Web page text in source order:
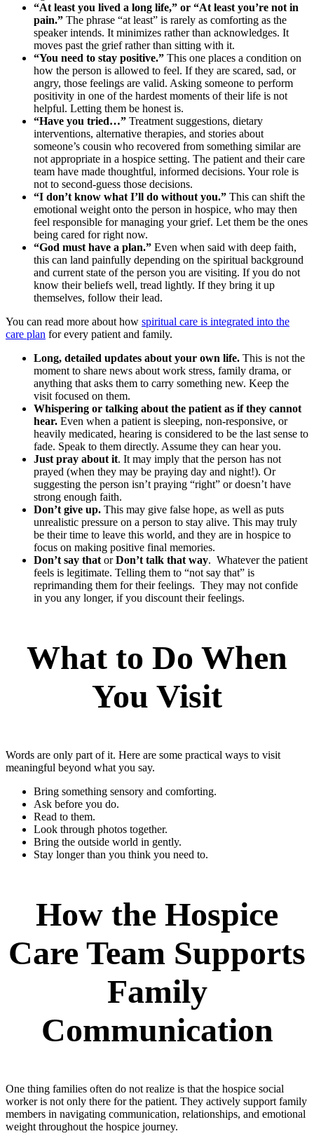
“At least you lived a long life,” or “At least you’re not in
pain.” The phrase “at least” is rarely as comforting as the
speaker intends. It minimizes rather than acknowledges. It
moves past the grief rather than sitting with it.
“You need to stay positive.” This one places a condition on
how the person is allowed to feel. If they are scared, sad, or
angry, those feelings are valid. Asking someone to perform
positivity in one of the hardest moments of their life is not
helpful. Letting them be honest is.
“Have you tried…” Treatment suggestions, dietary
interventions, alternative therapies, and stories about
someone’s cousin who recovered from something similar are
not appropriate in a hospice setting. The patient and their care
team have made thoughtful, informed decisions. Your role is
not to second-guess those decisions.
“I don’t know what I’ll do without you.” This can shift the
emotional weight onto the person in hospice, who may then
feel responsible for managing your grief. Let them be the ones
being cared for right now.
“God must have a plan.” Even when said with deep faith,
this can land painfully depending on the spiritual background
and current state of the person you are visiting. If you do not
know their beliefs well, tread lightly. If they bring it up
themselves, follow their lead.
You can read more about how spiritual care is integrated into the
care plan for every patient and family.
Long, detailed updates about your own life. This is not the
moment to share news about work stress, family drama, or
anything that asks them to carry something new. Keep the
visit focused on them.
Whispering or talking about the patient as if they cannot
hear. Even when a patient is sleeping, non-responsive, or
heavily medicated, hearing is considered to be the last sense to
fade. Speak to them directly. Assume they can hear you.
Just pray about it. It may imply that the person has not
prayed (when they may be praying day and night!). Or
suggesting the person isn’t praying “right” or doesn’t have
strong enough faith.
Don’t give up. This may give false hope, as well as puts
unrealistic pressure on a person to stay alive. This may truly
be their time to leave this world, and they are in hospice to
focus on making positive final memories.
Don’t say that orDon’t talk that way. Whatever the patient
feels is legitimate. Telling them to “not say that” is
reprimanding them for their feelings. They may not confide
in you any longer, if you discount their feelings.
What to Do When
You Visit
Words are only part of it. Here are some practical ways to visit
meaningful beyond what you say.
Bring something sensory and comforting.
Ask before you do.
Read to them.
Look through photos together.
Bring the outside world in gently.
Stay longer than you think you need to.
How the Hospice
Care Team Supports
Family
Communication
One thing families often do not realize is that the hospice social
worker is not only there for the patient. They actively support family
members in navigating communication, relationships, and emotional
weight throughout the hospice journey.